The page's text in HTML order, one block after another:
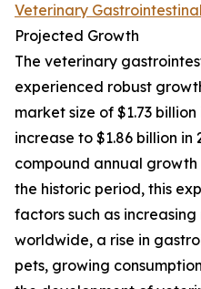
Veterinary
Projected Growth
The veterinary
experienced robust
market size of $1.73
increase to $1.86 billion in
compound annual growth
the historic period, this
factors such as
worldwide, a rise in
pets, growing